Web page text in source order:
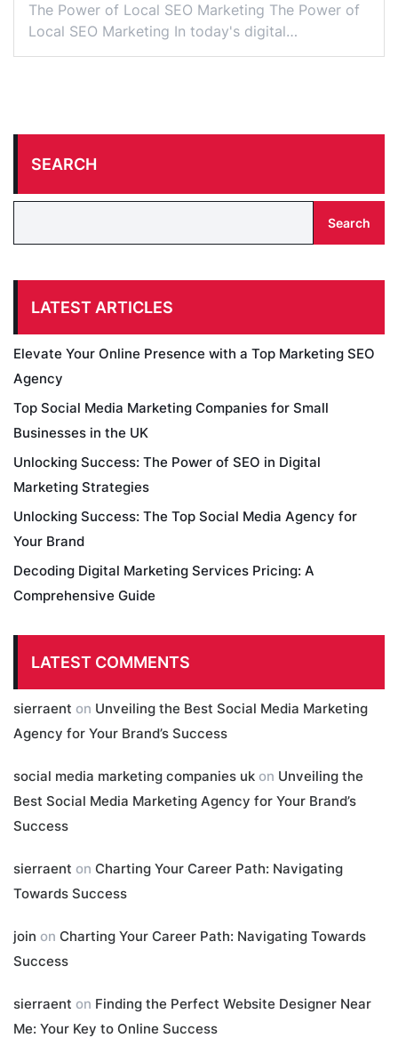
The Power of Local SEO Marketing The Power of
Local SEO Marketing In today's digital…
SEARCH
Search
LATEST ARTICLES
Elevate Your Online Presence with a Top Marketing SEO
Agency
Top Social Media Marketing Companies for Small
Businesses in the UK
Unlocking Success: The Power of SEO in Digital
Marketing Strategies
Unlocking Success: The Top Social Media Agency for
Your Brand
Decoding Digital Marketing Services Pricing: A
Comprehensive Guide
LATEST COMMENTS
sierraent on Unveiling the Best Social Media Marketing
Agency for Your Brand’s Success
social media marketing companies uk on Unveiling the
Best Social Media Marketing Agency for Your Brand’s
Success
sierraent on Charting Your Career Path: Navigating
Towards Success
join on Charting Your Career Path: Navigating Towards
Success
sierraent on Finding the Perfect Website Designer Near
Me: Your Key to Online Success